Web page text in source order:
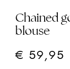
Chained
blouse
€ 59,95